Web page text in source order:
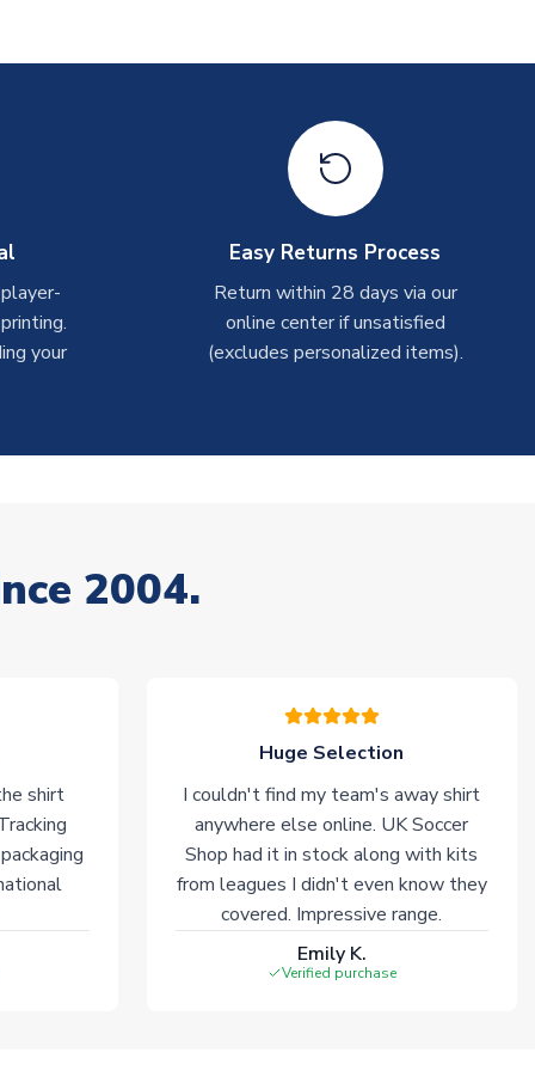
your
Easy Returns Process
Return within 28 days via our
online center if unsatisfied
(excludes personalized items).
2004.
shirt
Huge Selection
I couldn't find my team's away shirt
anywhere else online. UK Soccer
Shop had it in stock along with kits
from leagues I didn't even know they
covered. Impressive range.
Emily K.
Verified purchase